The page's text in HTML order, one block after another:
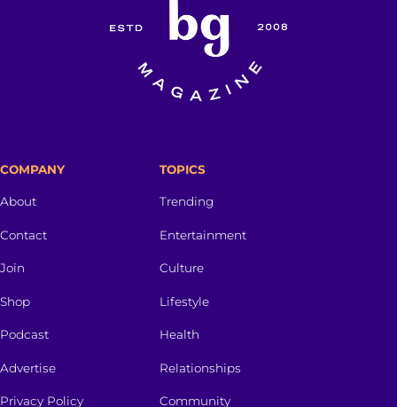
COMPANY
About
Contact
Join
Shop
Podcast
Advertise
Privacy Policy
TOPICS
Trending
Entertainment
Culture
Lifestyle
Health
Relationships
Community